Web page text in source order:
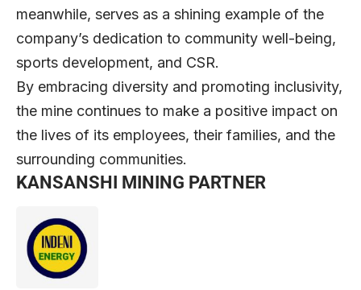
meanwhile, serves as a shining example of the
company’s dedication to community well-being,
sports development, and CSR.
By embracing diversity and promoting inclusivity,
the mine continues to make a positive impact on
the lives of its employees, their families, and the
surrounding communities.
KANSANSHI MINING PARTNER